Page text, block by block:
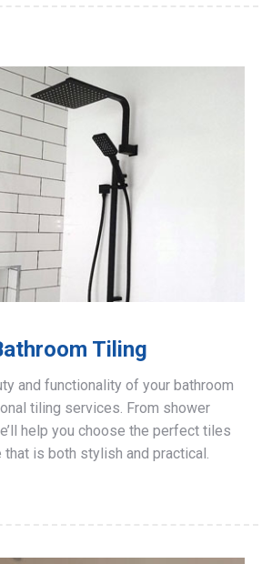
Tiling
and functionality of your bathroom
tiling services. From shower
help you choose the perfect tiles
that is both stylish and practical.